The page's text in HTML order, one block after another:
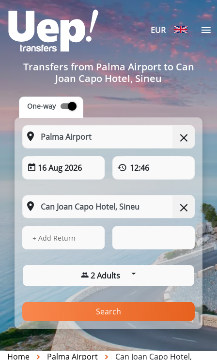
EUR
Transfers from Palma Airport to Can
Joan Capo Hotel, Sineu
One-way
16 Aug 2026 12:46
16 Aug 2026
+ Add Return
2 Adults
Search
Home Palma Airport
Can Joan Capo Hotel,